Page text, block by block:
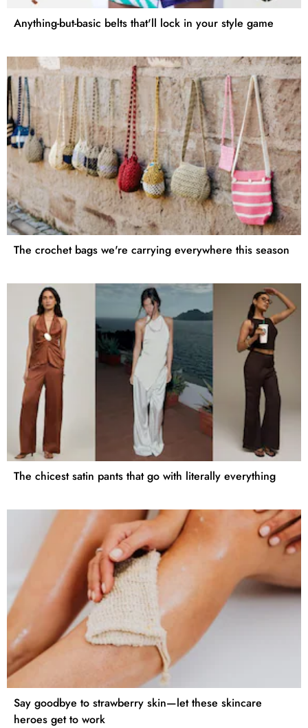
Anything-but-basic belts that'll lock in your style game
The crochet bags we're carrying everywhere this season
The chicest satin pants that go with literally everything
Say goodbye to strawberry skin—let these skincare
heroes get to work